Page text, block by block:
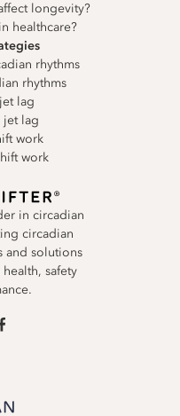
in circadian
circadian
and solutions
safety
longevity?
healthcare?
rhythms
rhythms
lag
jet lag
work
work